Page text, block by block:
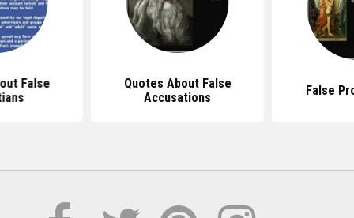
False
Quotes About False
Accusations
False